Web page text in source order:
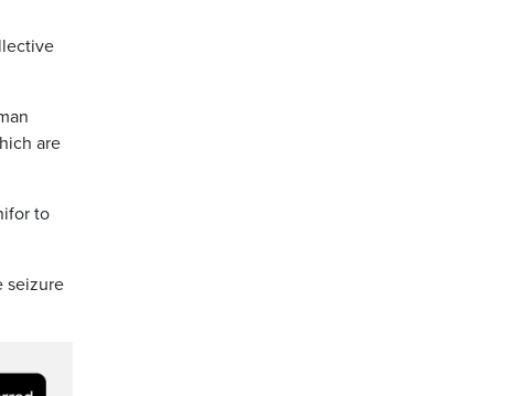
are
to
seizure